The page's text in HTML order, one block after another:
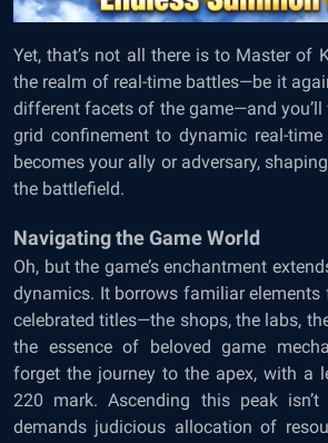
Yet, that’s not all there is to Master of
the realm of real-time battles—be it
different facets of the game—and
grid confinement to dynamic real-time
becomes your ally or adversary,
the battlefield.
Navigating the Game World
Oh, but the game’s enchantment
dynamics. It borrows familiar
celebrated titles—the shops, the labs,
the essence of beloved game
forget the journey to the apex, with a
220 mark. Ascending this peak
demands judicious allocation of